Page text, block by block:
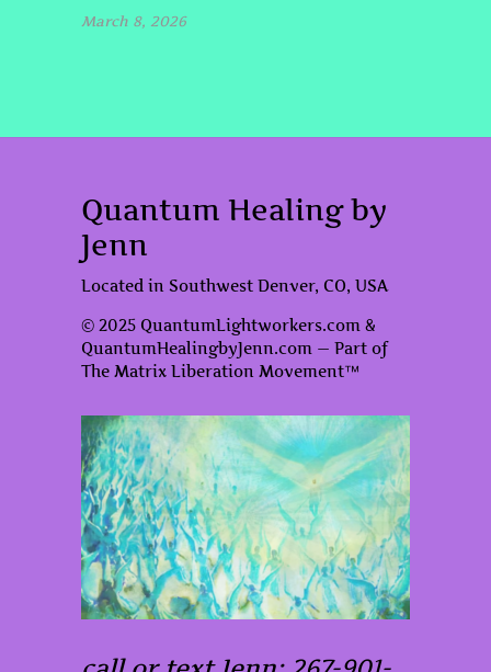
March 8, 2026
Quantum Healing by
Jenn
Located in Southwest Denver, CO, USA
© 2025 QuantumLightworkers.com &
QuantumHealingbyJenn.com — Part of
The Matrix Liberation Movement™